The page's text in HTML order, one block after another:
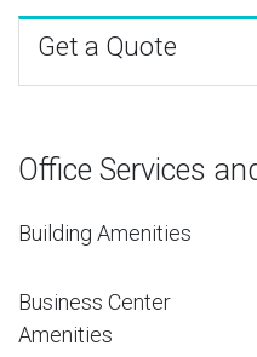
Get a Quote
Office Services
Building Amenities
Business Center
Amenities